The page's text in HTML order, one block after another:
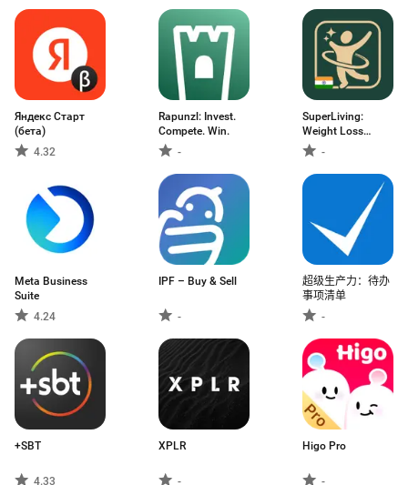
Яндекс Старт
(бета)
4.32
Rapunzl: Invest.
Compete. Win.
-
SuperLiving:
Weight Loss
Coach
-
Meta Business
Suite
4.24
IPF – Buy & Sell
-
超级生产力：待办
事项清单
-
+SBT
4.33
XPLR
-
Higo Pro
-